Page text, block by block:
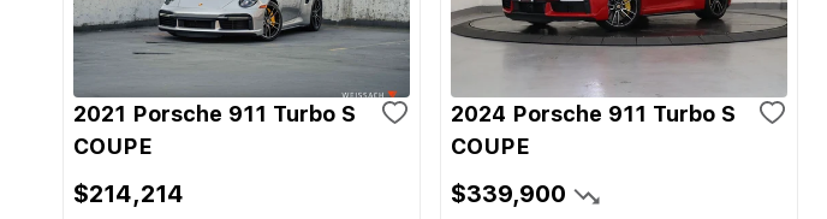
2021 Porsche 911 Turbo S
COUPE
$214,214
2024 Porsche 911 Turbo S
COUPE
$339,900